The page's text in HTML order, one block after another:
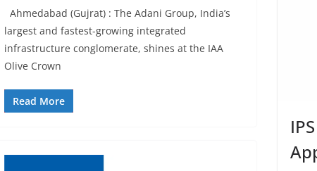
Ahmedabad (Gujrat) : The Adani Group, India’s
largest and fastest-growing integrated
infrastructure conglomerate, shines at the IAA
Olive Crown
Read More